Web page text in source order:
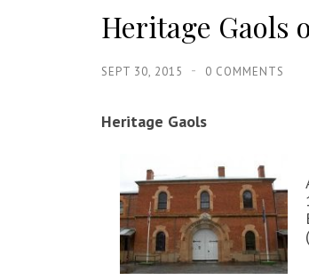
Heritage Gaols
SEPT 30, 2015 0 COMMENTS
Heritage Gaols